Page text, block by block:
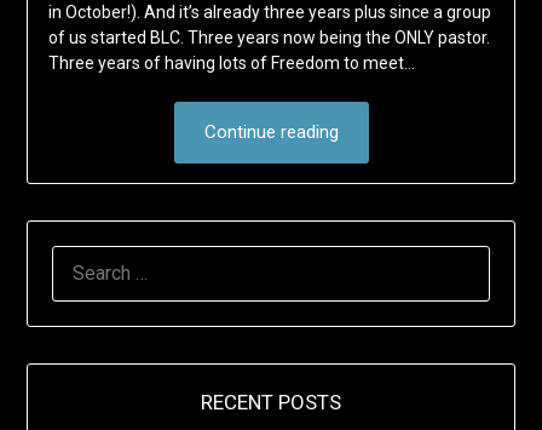
in October!). And it’s already three years plus since a group
of us started BLC. Three years now being the ONLY pastor.
Three years of having lots of Freedom to meet…
Continue reading
RECENT POSTS